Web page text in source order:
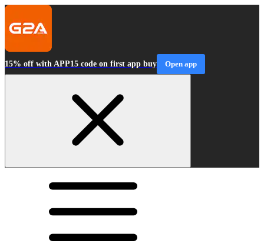
15% off with APP15 code on first app buy Open app